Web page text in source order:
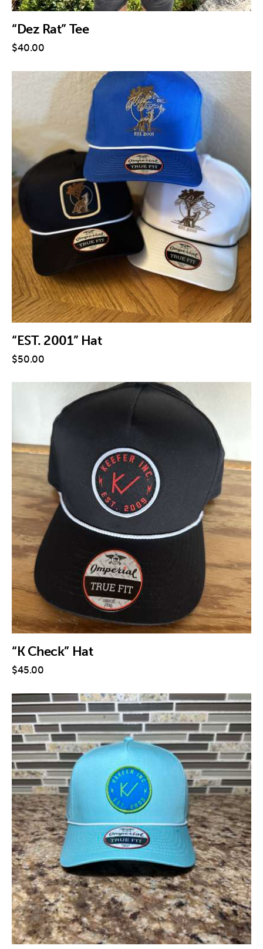
“Dez Rat” Tee
$40.00
“EST. 2001” Hat
$50.00
“K Check” Hat
$45.00